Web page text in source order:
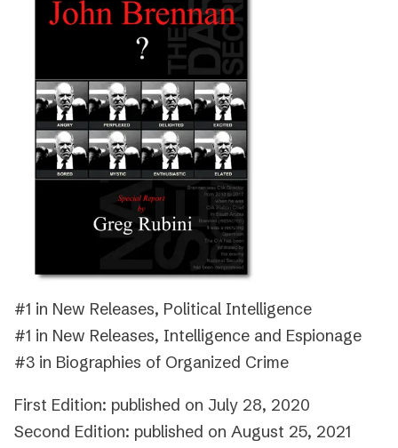
#1 in New Releases, Political Intelligence
#1 in New Releases, Intelligence and Espionage
#3 in Biographies of Organized Crime
First Edition: published on July 28, 2020
Second Edition: published on August 25, 2021